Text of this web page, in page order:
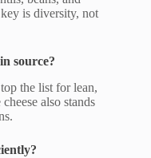
is diversity, not
source?
the list for lean,
also stands